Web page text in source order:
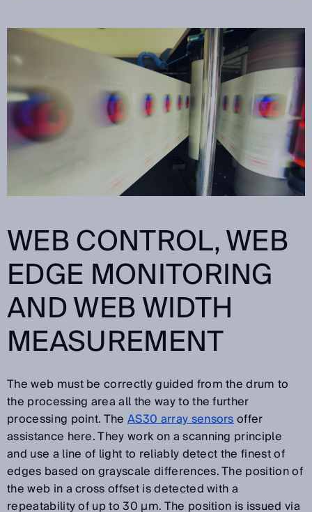
WEB CONTROL, WEB
EDGE MONITORING
AND WEB WIDTH
MEASUREMENT
The web must be correctly guided from the drum to
the processing area all the way to the further
processing point. TheAS30 array sensorsoffer
assistance here. They work on a scanning principle
and use a line of light to reliably detect the finest of
edges based on grayscale differences. The position of
the web in a cross offset is detected with a
repeatability of up to 30 µm. The position is issued via